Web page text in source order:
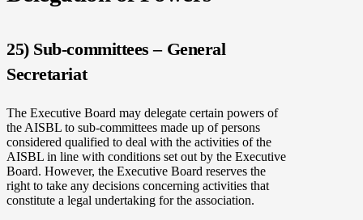
25) Sub-committees – General
Secretariat
The Executive Board may delegate certain powers of
the AISBL to sub-committees made up of persons
considered qualified to deal with the activities of the
AISBL in line with conditions set out by the Executive
Board. However, the Executive Board reserves the
right to take any decisions concerning activities that
constitute a legal undertaking for the association.